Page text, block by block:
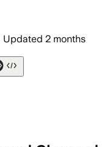
Updated 2 months